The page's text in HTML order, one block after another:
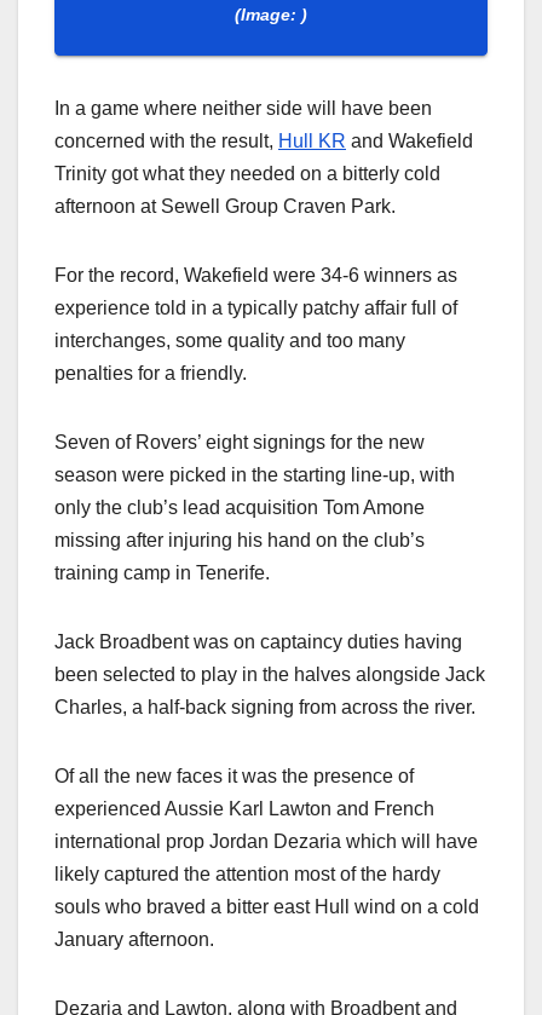
(Image: )
In a game where neither side will have been
concerned with the result, Hull KR and Wakefield
Trinity got what they needed on a bitterly cold
afternoon at Sewell Group Craven Park.
For the record, Wakefield were 34-6 winners as
experience told in a typically patchy affair full of
interchanges, some quality and too many
penalties for a friendly.
Seven of Rovers’ eight signings for the new
season were picked in the starting line-up, with
only the club’s lead acquisition Tom Amone
missing after injuring his hand on the club’s
training camp in Tenerife.
Jack Broadbent was on captaincy duties having
been selected to play in the halves alongside Jack
Charles, a half-back signing from across the river.
Of all the new faces it was the presence of
experienced Aussie Karl Lawton and French
international prop Jordan Dezaria which will have
likely captured the attention most of the hardy
souls who braved a bitter east Hull wind on a cold
January afternoon.
Dezaria and Lawton, along with Broadbent and